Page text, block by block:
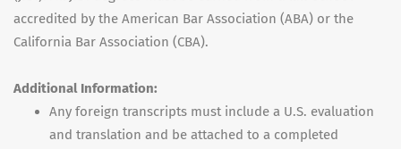
accredited by the American Bar Association (ABA) or the
California Bar Association (CBA).
Additional Information:
Any foreign transcripts must include a U.S. evaluation
and translation and be attached to a completed